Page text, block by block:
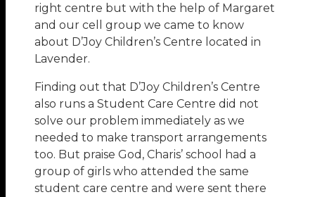
right centre but with the help of Margaret
and our cell group we came to know
about D’Joy Children’s Centre located in
Lavender.
Finding out that D’Joy Children’s Centre
also runs a Student Care Centre did not
solve our problem immediately as we
needed to make transport arrangements
too. But praise God, Charis’ school had a
group of girls who attended the same
student care centre and were sent there